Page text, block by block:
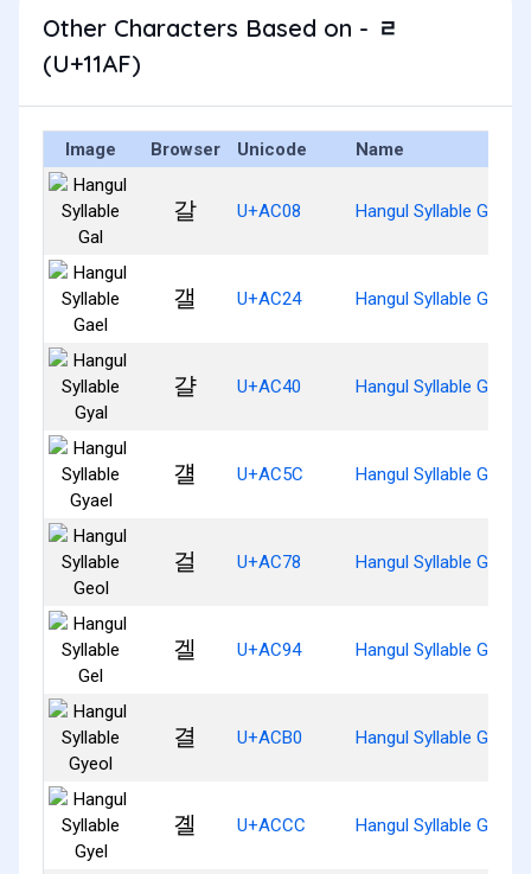
Other Characters Based on - ᆯ
(U+11AF)
Image Browser Unicode Name
갈 U+AC08 Hangul Syllable Gal
갤 U+AC24 Hangul Syllable Gael
걀 U+AC40 Hangul Syllable Gyal
걜 U+AC5C Hangul Syllable Gyael
걸 U+AC78 Hangul Syllable Geol
겔 U+AC94 Hangul Syllable Gel
결 U+ACB0 Hangul Syllable Gyeol
곌 U+ACCC Hangul Syllable Gyel